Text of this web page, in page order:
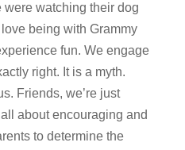
were watching their dog
being with Grammy
fun. We engage
right. It is a myth.
Friends, we’re just
about encouraging and
to determine the